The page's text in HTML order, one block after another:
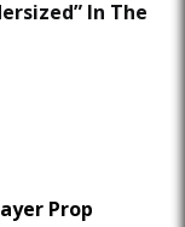
In The
Prop